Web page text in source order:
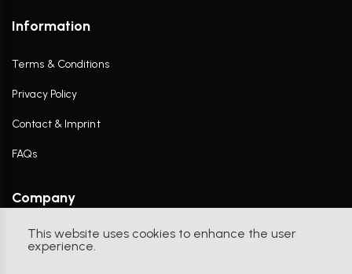
This website uses cookies to enhance the user
experience.
Information
Terms & Conditions
Privacy Policy
Contact & Imprint
FAQs
Company
Contact Us